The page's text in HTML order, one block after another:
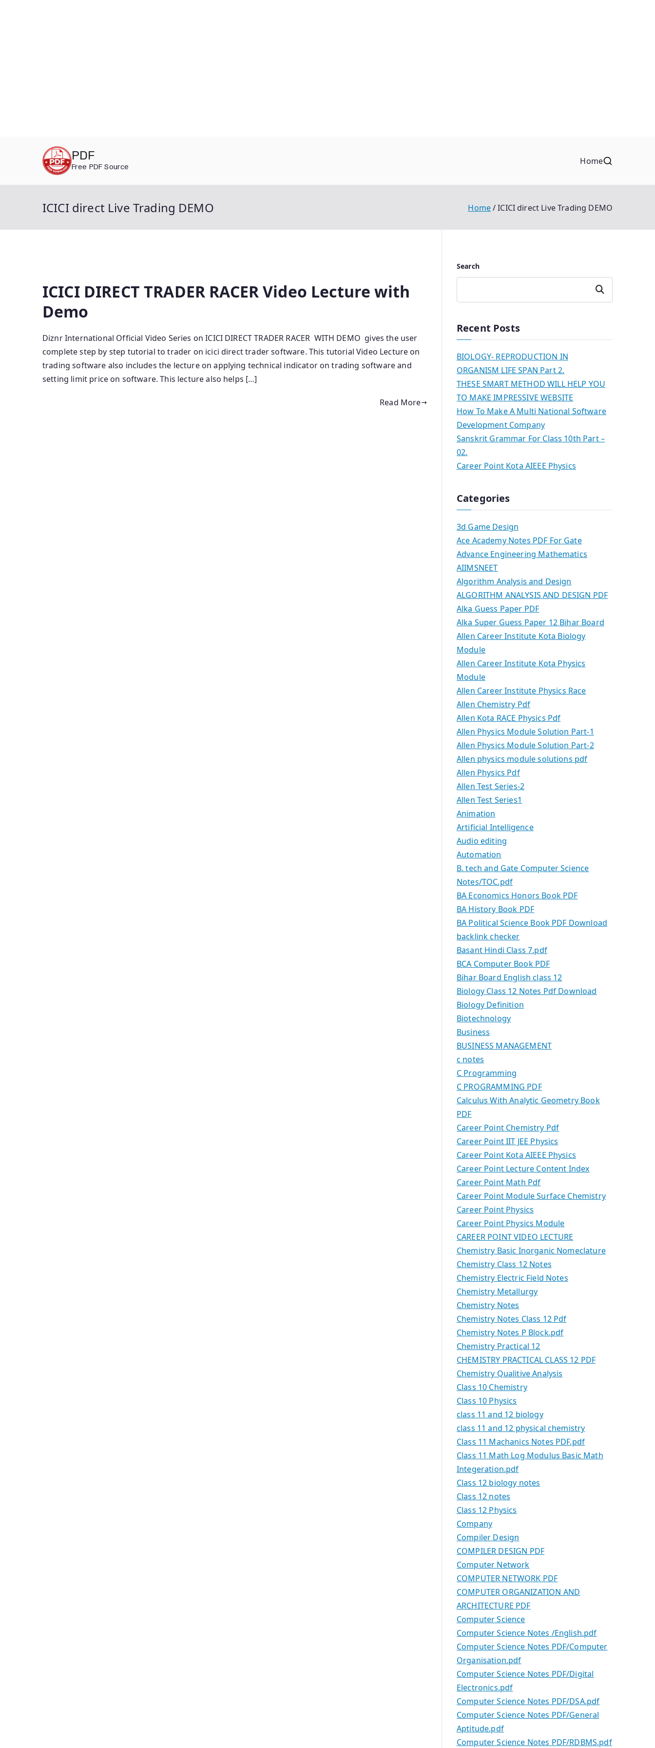
PDF
Free PDF Source
Home
ICICI direct Live Trading DEMO Home ICICI direct Live Trading DEMO
ICICI DIRECT TRADER RACER Video Lecture with
Demo
Diznr International Official Video Series on ICICI DIRECT TRADER RACER WITH DEMO gives the user
complete step by step tutorial to trader on icici direct trader software. This tutorial Video Lecture on
trading software also includes the lecture on applying technical indicator on trading software and
setting limit price on software. This lecture also helps […]
Read More
Search
Search
Recent Posts
BIOLOGY- REPRODUCTION IN
ORGANISM LIFE SPAN Part 2.
THESE SMART METHOD WILL HELP YOU
TO MAKE IMPRESSIVE WEBSITE
How To Make A Multi National Software
Development Company
Sanskrit Grammar For Class 10th Part –
02.
Career Point Kota AIEEE Physics
Categories
3d Game Design
Ace Academy Notes PDF For Gate
Advance Engineering Mathematics
AIIMSNEET
Algorithm Analysis and Design
ALGORITHM ANALYSIS AND DESIGN PDF
Alka Guess Paper PDF
Alka Super Guess Paper 12 Bihar Board
Allen Career Institute Kota Biology
Module
Allen Career Institute Kota Physics
Module
Allen Career Institute Physics Race
Allen Chemistry Pdf
Allen Kota RACE Physics Pdf
Allen Physics Module Solution Part-1
Allen Physics Module Solution Part-2
Allen physics module solutions pdf
Allen Physics Pdf
Allen Test Series-2
Allen Test Series1
Animation
Artificial Intelligence
Audio editing
Automation
B. tech and Gate Computer Science
Notes/TOC.pdf
BA Economics Honors Book PDF
BA History Book PDF
BA Political Science Book PDF Download
backlink checker
Basant Hindi Class 7.pdf
BCA Computer Book PDF
Bihar Board English class 12
Biology Class 12 Notes Pdf Download
Biology Definition
Biotechnology
Business
BUSINESS MANAGEMENT
c notes
C Programming
C PROGRAMMING PDF
Calculus With Analytic Geometry Book
PDF
Career Point Chemistry Pdf
Career Point IIT JEE Physics
Career Point Kota AIEEE Physics
Career Point Lecture Content Index
Career Point Math Pdf
Career Point Module Surface Chemistry
Career Point Physics
Career Point Physics Module
CAREER POINT VIDEO LECTURE
Chemistry Basic Inorganic Nomeclature
Chemistry Class 12 Notes
Chemistry Electric Field Notes
Chemistry Metallurgy
Chemistry Notes
Chemistry Notes Class 12 Pdf
Chemistry Notes P Block.pdf
Chemistry Practical 12
CHEMISTRY PRACTICAL CLASS 12 PDF
Chemistry Qualitive Analysis
Class 10 Chemistry
Class 10 Physics
class 11 and 12 biology
class 11 and 12 physical chemistry
Class 11 Machanics Notes PDF.pdf
Class 11 Math Log Modulus Basic Math
Integeration.pdf
Class 12 biology notes
Class 12 notes
Class 12 Physics
Company
Compiler Design
COMPILER DESIGN PDF
Computer Network
COMPUTER NETWORK PDF
COMPUTER ORGANIZATION AND
ARCHITECTURE PDF
Computer Science
Computer Science Notes /English.pdf
Computer Science Notes PDF/Computer
Organisation.pdf
Computer Science Notes PDF/Digital
Electronics.pdf
Computer Science Notes PDF/DSA.pdf
Computer Science Notes PDF/General
Aptitude.pdf
Computer Science Notes PDF/RDBMS.pdf